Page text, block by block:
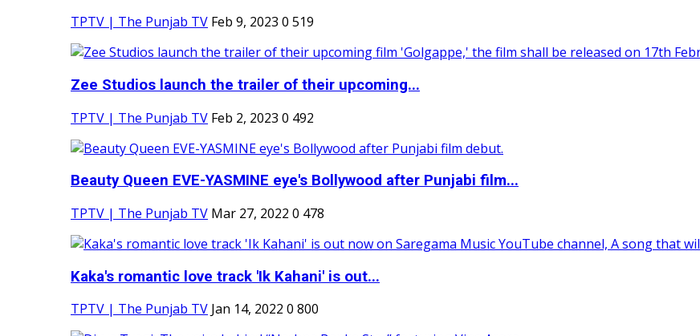
TPTV | The Punjab TV Feb 9, 2023 0 519
Zee Studios launch the trailer of their upcoming...
TPTV | The Punjab TV Feb 2, 2023 0 492
Beauty Queen EVE-YASMINE eye's Bollywood after Punjabi film...
TPTV | The Punjab TV Mar 27, 2022 0 478
Kaka's romantic love track 'Ik Kahani' is out...
TPTV | The Punjab TV Jan 14, 2022 0 800